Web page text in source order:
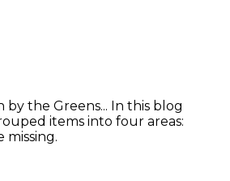
by the Greens... In this blog
items into four areas: